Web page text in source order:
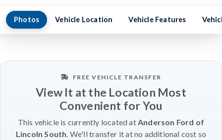
Photos Vehicle Location Vehicle Features
FREE VEHICLE TRANSFER
View It at the Location Most
Convenient for You
This vehicle is currently located atAnderson Ford of
Lincoln South. We'll transfer it at no additional cost so